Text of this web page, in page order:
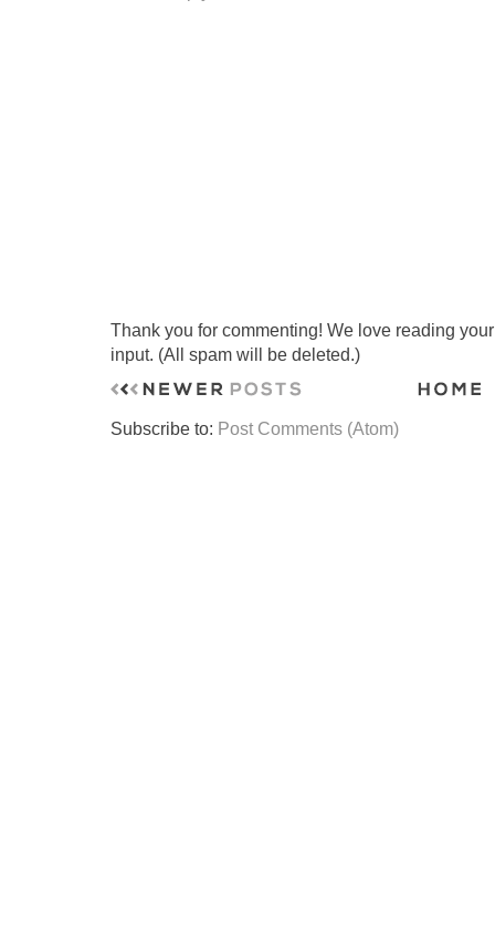
Thank you for commenting! We love reading
input. (All spam will be deleted.)
Subscribe to: Post Comments (Atom)